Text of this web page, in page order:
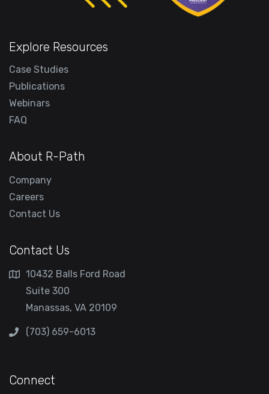
Explore Resources
Case Studies
Publications
Webinars
FAQ
About R-Path
Company
Careers
Contact Us
Contact Us
10432 Balls Ford Road
Suite 300
Manassas, VA 20109
(703) 659-6013
Connect